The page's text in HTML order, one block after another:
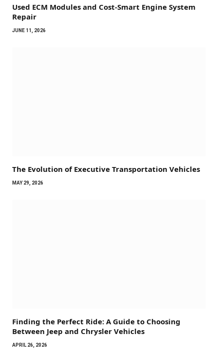
Used ECM Modules and Cost-Smart Engine System
Repair
JUNE 11, 2026
The Evolution of Executive Transportation Vehicles
MAY 29, 2026
Finding the Perfect Ride: A Guide to Choosing
Between Jeep and Chrysler Vehicles
APRIL 26, 2026